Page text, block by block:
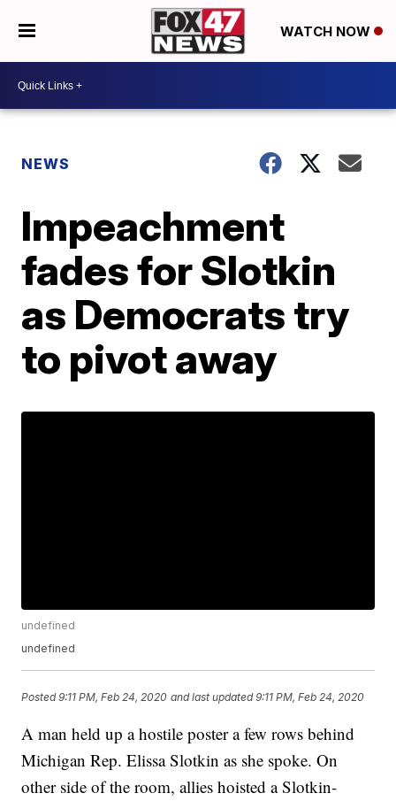
WATCH NOW
NEWS
Impeachment
fades for Slotkin
as Democrats try
to pivot away
undefined
undefined
Posted9:11 PM, Feb 24, 2020 and last updated 9:11 PM, Feb 24, 2020
A man held up a hostile poster a few rows behind
Michigan Rep. Elissa Slotkin as she spoke. On
other side of the room, allies hoisted a Slotkin-